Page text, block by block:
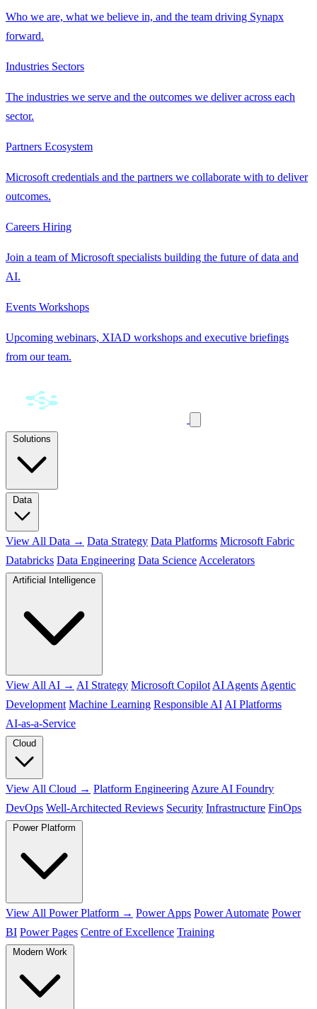
Who we are, what we believe in, and the team driving Synapx
forward.
Industries Sectors
The industries we serve and the outcomes we deliver across each
sector.
Partners Ecosystem
Microsoft credentials and the partners we collaborate with to deliver
outcomes.
Careers Hiring
Join a team of Microsoft specialists building the future of data and
AI.
Events Workshops
Upcoming webinars, XIAD workshops and executive briefings
from our team.
Data
View All Data → Data Strategy Data Platforms Microsoft Fabric
Databricks Data Engineering Data Science Accelerators
View All AI → AI Strategy Microsoft Copilot AI Agents Agentic
Development Machine Learning Responsible AI AI Platforms
AI‑as‑a‑Service
View All Cloud → Platform Engineering Azure AI Foundry
DevOps Well-Architected Reviews Security Infrastructure FinOps
View All Power Platform → Power Apps Power Automate Power
BI Power Pages Centre of Excellence Training